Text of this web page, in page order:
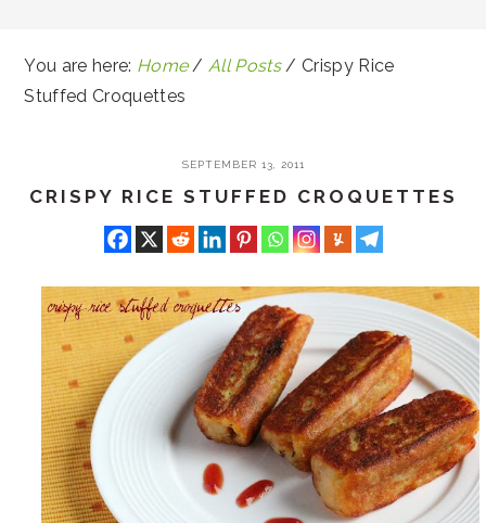
You are here: Home / All Posts / Crispy Rice
Stuffed Croquettes
SEPTEMBER 13, 2011
CRISPY RICE STUFFED CROQUETTES